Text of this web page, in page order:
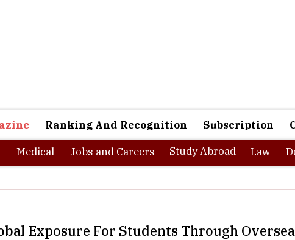
Ranking And Recognition Subscription
Jobs and Careers Study Abroad
and telecommunication has diminished physical